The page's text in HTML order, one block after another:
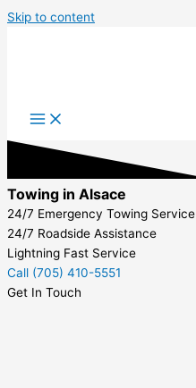
Skip to content
Towing in Alsace
24/7 Emergency Towing Service
24/7 Roadside Assistance
Lightning Fast Service
Call (705) 410-5551
Get In Touch